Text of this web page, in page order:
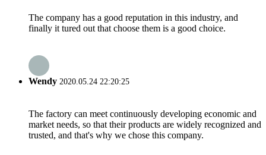
The company has a good reputation in this industry, and
finally it tured out that choose them is a good choice.
Wendy 2020.05.24 22:20:25
The factory can meet continuously developing economic and
market needs, so that their products are widely recognized and
trusted, and that's why we chose this company.